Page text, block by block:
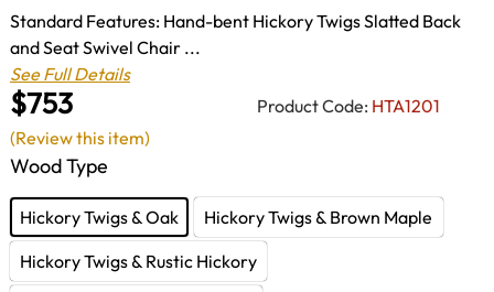
$753 Product Code: HTA1201
Standard Features: Hand-bent Hickory Twigs Slatted Back
and Seat Swivel Chair ...
See Full Details
Wood Type
Hickory Twigs & Oak
Hickory Twigs & Brown Maple
Hickory Twigs & Rustic Hickory
(Review this item)